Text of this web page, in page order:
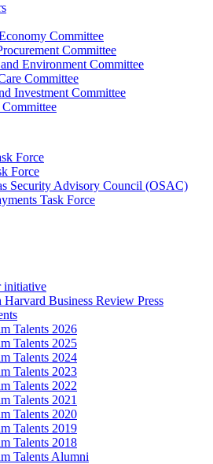
Committee
Committee
Environment Committee
Committee
Investment Committee
Force
Force
Security Advisory Council (OSAC)
Task Force
initiative
Business Review Press
Talents 2026
Talents 2025
Talents 2024
Talents 2023
Talents 2022
Talents 2021
Talents 2020
Talents 2019
Talents 2018
Talents Alumni